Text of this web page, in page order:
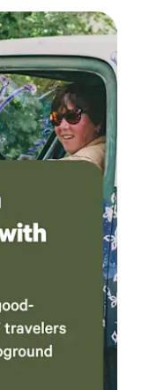
views. Lake
breathtaking
away from Witt's
offers a variety of
open spaces, and
to both casual
provides
and a welcoming
with nature
Tent
room
the creek.
creek, our